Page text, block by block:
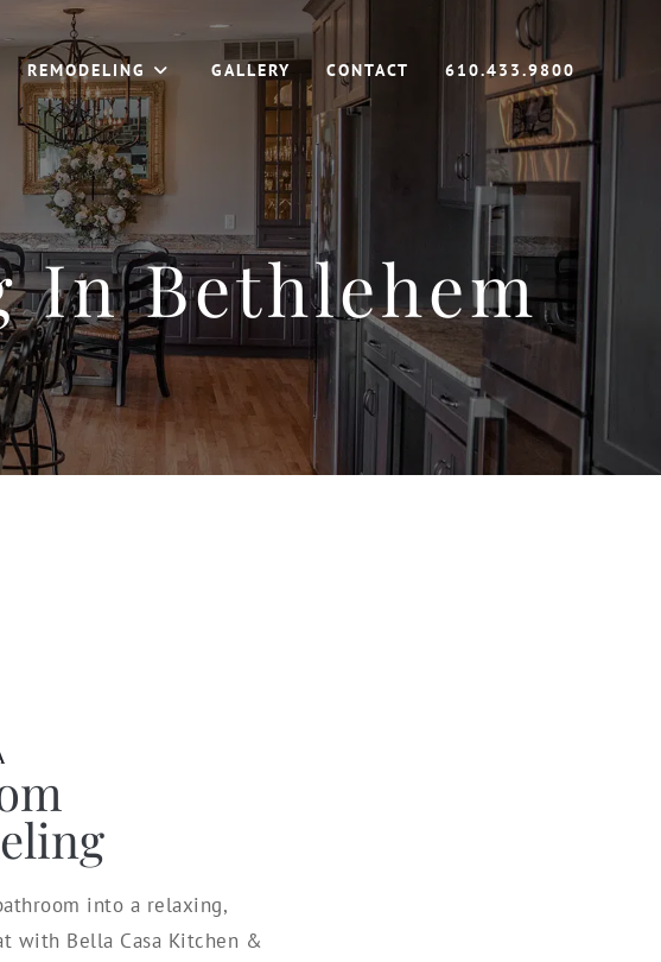
REMODELING GALLERY CONTACT 610.433.9800
In Bethlehem
into a relaxing,
with Bella Casa Kitchen &